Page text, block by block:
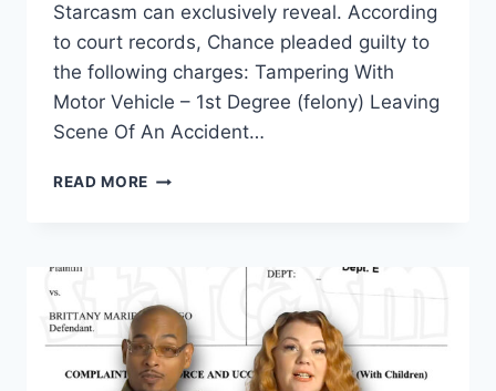
Starcasm can exclusively reveal. According
to court records, Chance pleaded guilty to
the following charges: Tampering With
Motor Vehicle – 1st Degree (felony) Leaving
Scene Of An Accident…
READ MORE LOVE
GUILTY
TO
FELONY
CHARGES,